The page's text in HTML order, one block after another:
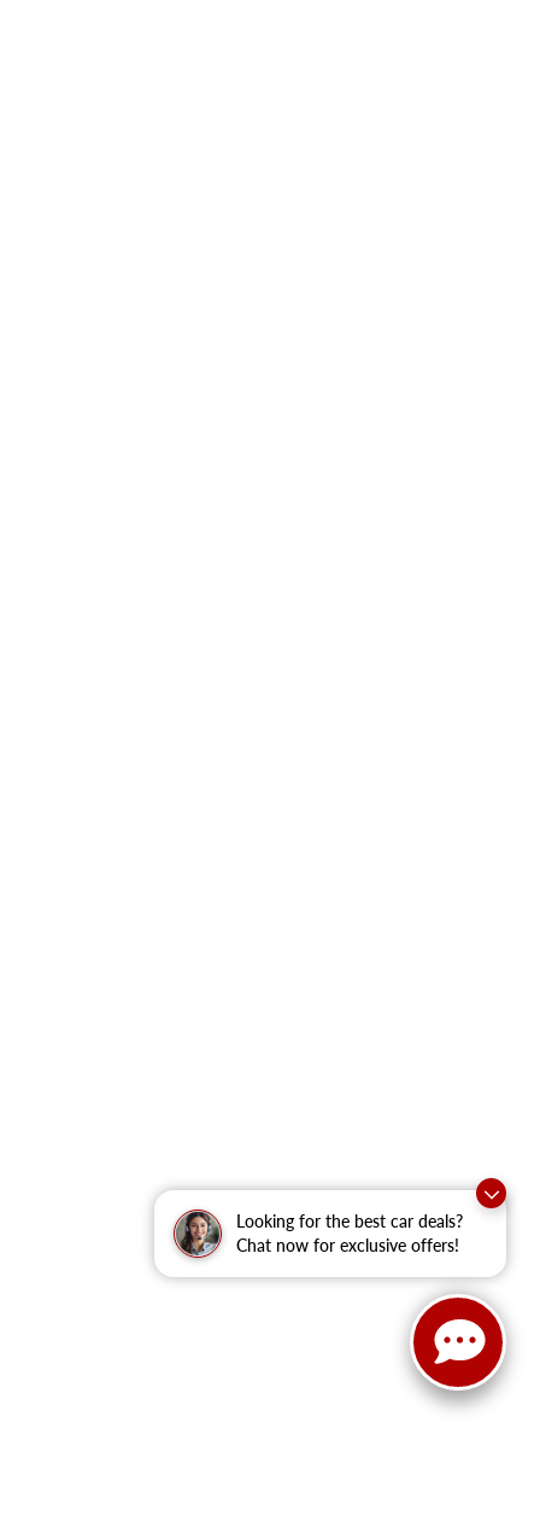
Looking for the best car deals?
Chat now for exclusive offers!